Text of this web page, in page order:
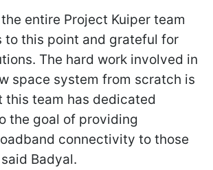
entire Project Kuiper team
to this point and grateful for
The hard work involved in
space system from scratch is
this team has dedicated
the goal of providing
connectivity to those
Badyal.